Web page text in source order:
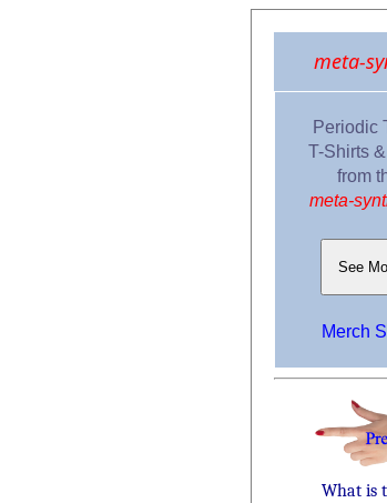
meta-
Periodic
T-Shirts
from
meta-
See
Merch
What is